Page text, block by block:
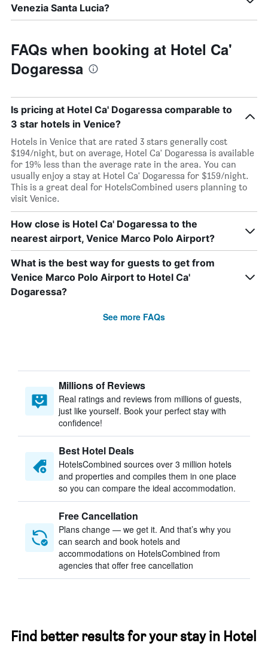
Venezia Santa Lucia?
FAQs when booking at Hotel Ca'
Dogaressa
Is pricing at Hotel Ca' Dogaressa comparable to
3 star hotels in Venice?
Hotels in Venice that are rated 3 stars generally cost
$194/night, but on average, Hotel Ca' Dogaressa is available
for 19% less than the average rate in the area. You can
usually enjoy a stay at Hotel Ca' Dogaressa for $159/night.
This is a great deal for HotelsCombined users planning to
visit Venice.
How close is Hotel Ca' Dogaressa to the
nearest airport, Venice Marco Polo Airport?
What is the best way for guests to get from
Venice Marco Polo Airport to Hotel Ca'
Dogaressa?
See more FAQs
Millions of Reviews
Real ratings and reviews from millions of guests,
just like yourself. Book your perfect stay with
confidence!
Best Hotel Deals
HotelsCombined sources over 3 million hotels
and properties and compiles them in one place
so you can compare the ideal accommodation.
Free Cancellation
Plans change — we get it. And that’s why you
can search and book hotels and
accommodations on HotelsCombined from
agencies that offer free cancellation
Find better results for your stay in Hotel